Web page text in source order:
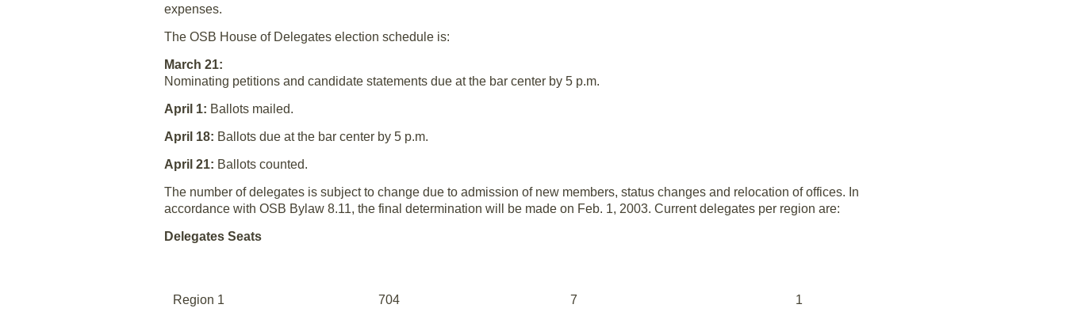
expenses.
The OSB House of Delegates election schedule is:
March 21:
Nominating petitions and candidate statements due at the bar center by 5 p.m.
April 1: Ballots mailed.
April 18: Ballots due at the bar center by 5 p.m.
April 21: Ballots counted.
The number of delegates is subject to change due to admission of new members, status changes and relocation of offices. In
accordance with OSB Bylaw 8.11, the final determination will be made on Feb. 1, 2003. Current delegates per region are:
Delegates Seats
Region 1 704 7 1